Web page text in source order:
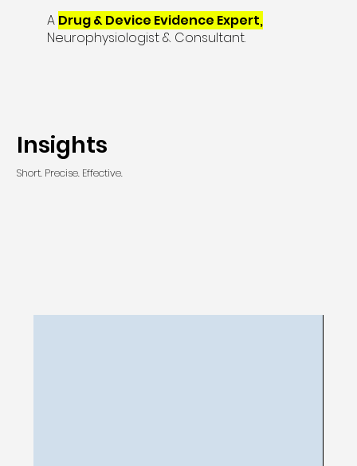
A Drug & Device Evidence Expert,
Neurophysiologist & Consultant.
Insights
Short. Precise. Effective.